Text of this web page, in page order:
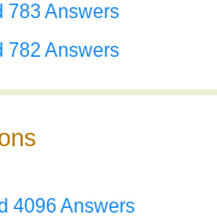
783 Answers
782 Answers
4096 Answers